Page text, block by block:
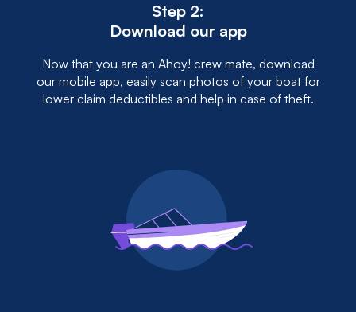
Step 2:
Download our app
Now that you are an Ahoy! crew mate, download
our mobile app, easily scan photos of your boat for
lower claim deductibles and help in case of theft.